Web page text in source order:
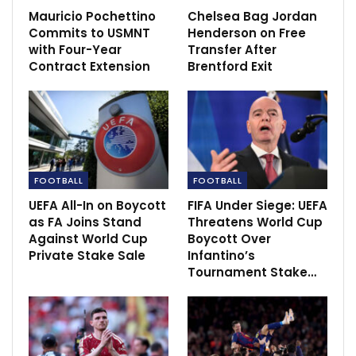
“I know exactly what the Bernabéu is like and we’re
even more motivated. We know perfectly well we’re
not playing this game by ourselves because the whole
of madridismo is behind us, driving us forward, and
that makes us stronger”.
The former Everton manager stated that they are
prepared for the game as he insists they are feeling
stronger.
“We are preparing for the game now. Everyone is
Mauricio Pochettino
Commits to USMNT
with Four-Year
Contract Extension
Chelsea Bag Jordan
Henderson on Free
Transfer After
Brentford Exit
FOOTBALL
UEFA All-In on Boycott
as FA Joins Stand
Against World Cup
Private Stake Sale
FOOTBALL
FIFA Under Siege: UEFA
Threatens World Cup
Boycott Over
Infantino’s
Tournament Stake…